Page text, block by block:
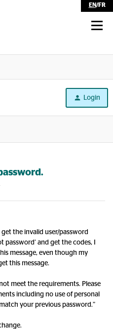
EN/FR
Login
the invalid user/password
and get the codes, I
message, even though my
this message.
meet the requirements. Please
including no use of personal
your previous password.”